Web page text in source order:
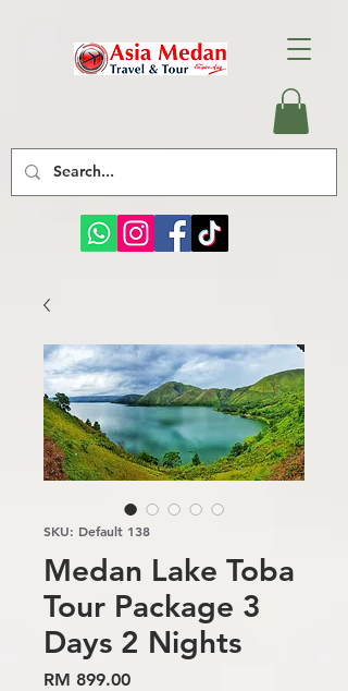
SKU: Default 138
Medan Lake Toba
Tour Package 3
Days 2 Nights
RM 899.00Price